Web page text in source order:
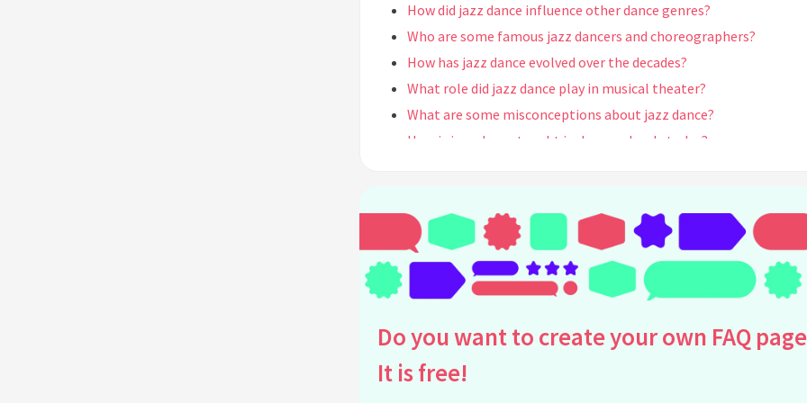
How did jazz dance influence other dance genres?
Who are some famous jazz dancers and choreographers?
How has jazz dance evolved over the decades?
What role did jazz dance play in musical theater?
What are some misconceptions about jazz dance?
How is jazz dance taught in dance schools today?
How did the Jazz Age impact the development of jazz dance?
What are some essential jazz dance techniques?
What are the key differences between jazz dance and ballet?
How do jazz dance styles vary internationally?
Are there dance competitions that focus on jazz dance?
How does jazz dance contribute to physical fitness?
Do you want to create your own FAQ
It is free!